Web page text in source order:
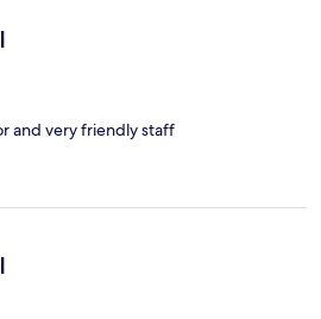
and very friendly staff